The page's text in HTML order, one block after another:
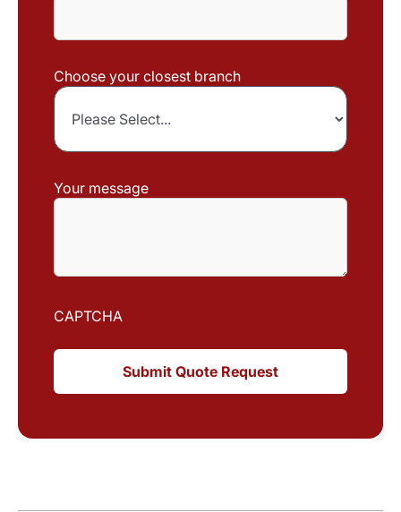
Choose your closest branch
Your message
CAPTCHA